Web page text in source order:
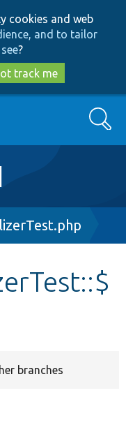
cookies and web
and to tailor
?
track me
Search
branches